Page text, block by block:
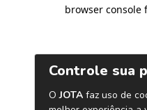
browser console